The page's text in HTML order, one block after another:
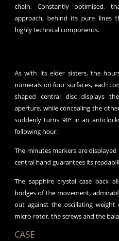
chain. Constantly optimised,
approach, behind its pure lines
highly technical components.
As with its elder sisters, the
numerals on four surfaces, each
shaped central disc displays
aperture, while concealing the
suddenly turns 90° in an
following hour.
The minutes markers are
central hand guarantees its
The sapphire crystal case back
bridges of the movement,
out against the oscillating
micro-rotor, the screws and the
CASE